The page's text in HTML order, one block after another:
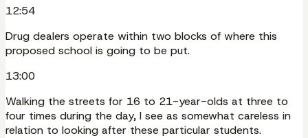
12:54
Drug dealers operate within two blocks of where this
proposed school is going to be put.
13:00
Walking the streets for 16 to 21-year-olds at three to
four times during the day, I see as somewhat careless in
relation to looking after these particular students.